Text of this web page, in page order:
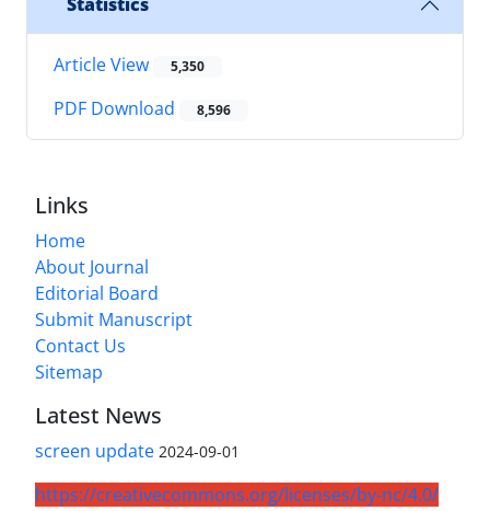
Statistics
Article View 5,350
PDF Download 8,596
Links
Home
About Journal
Editorial Board
Submit Manuscript
Contact Us
Sitemap
Latest News
screen update 2024-09-01
https://creativecommons.org/licenses/by-nc/4.0/